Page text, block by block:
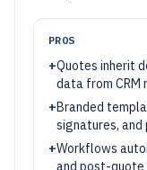
PROS
+Quotes inherit
data from CRM
+Branded
signatures,
+Workflows
and post-quote